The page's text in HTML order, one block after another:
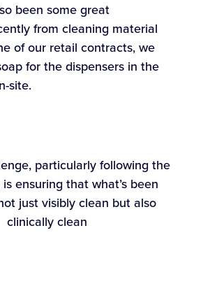
been some great
from cleaning material
of our retail contracts, we
for the dispensers in the
site.
particularly following the
ensuring that what’s been
just visibly clean but also
clinically clean